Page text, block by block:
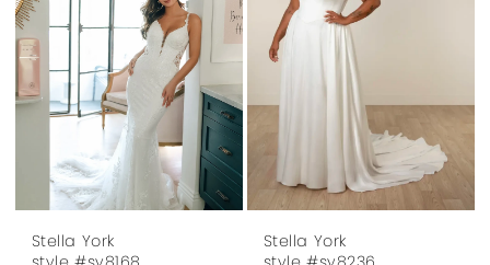
Stella York
Stella York